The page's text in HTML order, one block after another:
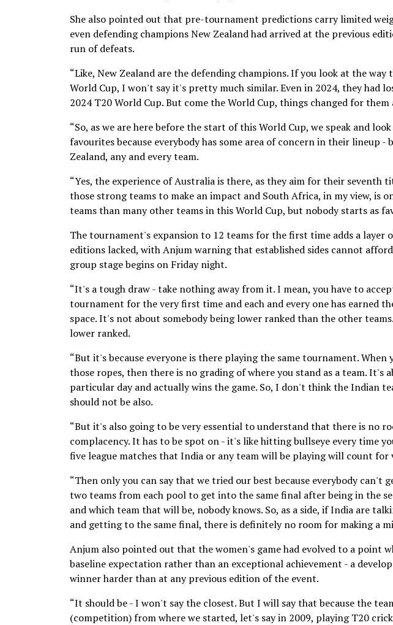
She also pointed out that pre-tournament predictions carry limited
even defending champions New Zealand had arrived at the previous
run of defeats.
“Like, New Zealand are the defending champions. If you look at the
World Cup, I won't say it's pretty much similar. Even in 2024, they had
2024 T20 World Cup. But come the World Cup, things changed for
“So, as we are here before the start of this World Cup, we speak and
favourites because everybody has some area of concern in their lineup
Zealand, any and every team.
“Yes, the experience of Australia is there, as they aim for their seventh
those strong teams to make an impact and South Africa, in my view, is
teams than many other teams in this World Cup, but nobody starts as
The tournament's expansion to 12 teams for the first time adds a
editions lacked, with Anjum warning that established sides cannot
group stage begins on Friday night.
“It's a tough draw - take nothing away from it. I mean, you have to
tournament for the very first time and each and every one has earned
space. It's not about somebody being lower ranked than the other
lower ranked.
“But it's because everyone is there playing the same tournament.
those ropes, then there is no grading of where you stand as a team.
particular day and actually wins the game. So, I don't think the Indian
should not be also.
“But it's also going to be very essential to understand that there is no
complacency. It has to be spot on - it's like hitting bullseye every time
five league matches that India or any team will be playing will count for
“Then only you can say that we tried our best because everybody can't
two teams from each pool to get into the same final after being in the
and which team that will be, nobody knows. So, as a side, if India are
and getting to the same final, there is definitely no room for making a
Anjum also pointed out that the women's game had evolved to a point
baseline expectation rather than an exceptional achievement - a
winner harder than at any previous edition of the event.
“It should be - I won't say the closest. But I will say that because the
(competition) from where we started, let's say in 2009, playing T20